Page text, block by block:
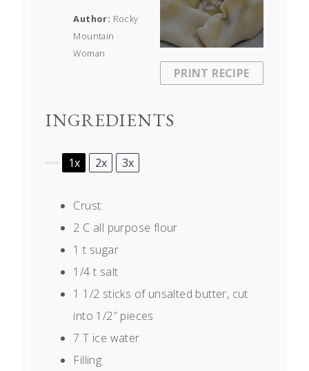
PRINT RECIPE
Author: Rocky
Mountain
Woman
INGREDIENTS
SCALE 1x 2x 3x
Crust:
2 C all purpose flour
1 t sugar
1/4 t salt
1 1/2 sticks of unsalted butter, cut
into 1/2″ pieces
7 T ice water
Filling: